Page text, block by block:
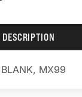
DESCRIPTION
MX99